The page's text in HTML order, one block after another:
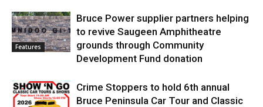
Features
Bruce Power supplier partners helping
to revive Saugeen Amphitheatre
grounds through Community
Development Fund donation
Crime Stoppers to hold 6th annual
Bruce Peninsula Car Tour and Classic